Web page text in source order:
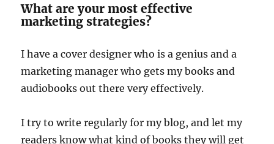
What are your most effective
marketing strategies?
I have a cover designer who is a genius and a
marketing manager who gets my books and
audiobooks out there very effectively.
I try to write regularly for my blog, and let my
readers know what kind of books they will get